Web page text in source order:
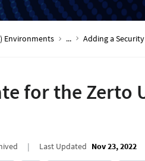
Environments ... Adding a
for the Zerto
Last Updated Nov 23, 2022